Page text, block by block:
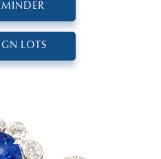
LOTS